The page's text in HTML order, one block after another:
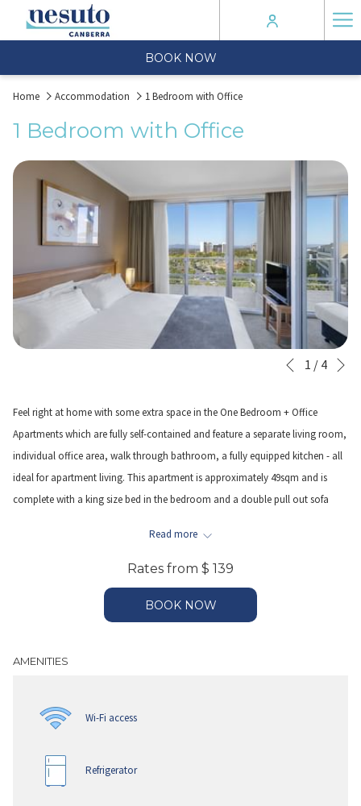
BOOK NOW
Home Accommodation 1 Bedroom with Office
1 Bedroom with Office
Slideshow
buttons
Clicking
the
following
links
update
Previous
1 / 4
Feel right at home with some extra space in the One Bedroom + Office
Apartments which are fully self-contained and feature a separate living room,
individual office area, walk through bathroom, a fully equipped kitchen - all
ideal for apartment living. This apartment is approximately 49sqm and is
complete with a king size bed in the bedroom and a double pull out sofa
office area with a desk & chair along with an open planned lounge room. A
fully equipped kitchen featuring a full size fridge and freezer, stove top, oven,
microwave and dishwasher and dining table allows meals can be prepared
and enjoyed in the apartment. The apartment also features a walk through
Read more
Rates from $ 139
BOOK NOW
AMENITIES
Wi-Fi access
Refrigerator